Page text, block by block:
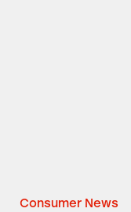
Consumer News